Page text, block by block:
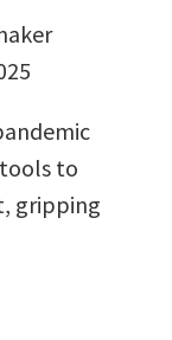
to
gripping